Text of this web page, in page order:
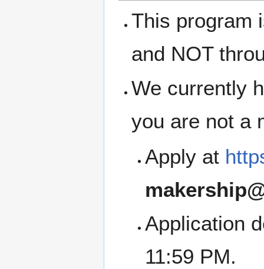
This program
and NOT
We currently
you are not a
Apply at
Application
11:59 PM.